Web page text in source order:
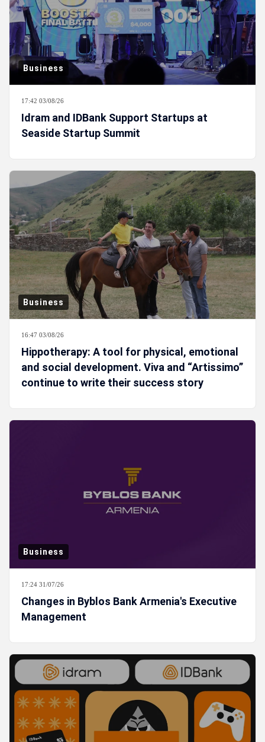
Business
17:42 03/08/26
Idram and IDBank Support Startups at
Seaside Startup Summit
Business
16:47 03/08/26
Hippotherapy: A tool for physical, emotional
and social development. Viva and “Artissimo”
continue to write their success story
Business
17:24 31/07/26
Changes in Byblos Bank Armenia's Executive
Management